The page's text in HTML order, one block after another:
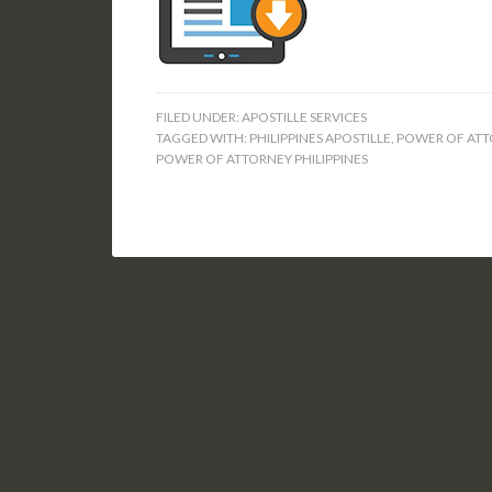
FILED UNDER: APOSTILLE SERVICES
TAGGED WITH: PHILIPPINES APOSTILLE, POWER OF
POWER OF ATTORNEY PHILIPPINES